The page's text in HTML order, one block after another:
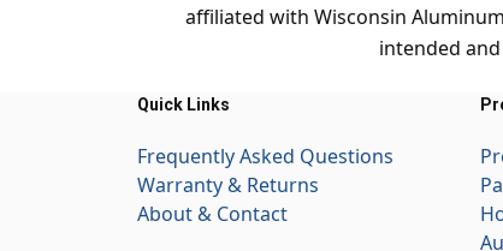
affiliated with Wisconsin
intended
Quick Links
Frequently Asked Questions
Warranty & Returns
About & Contact